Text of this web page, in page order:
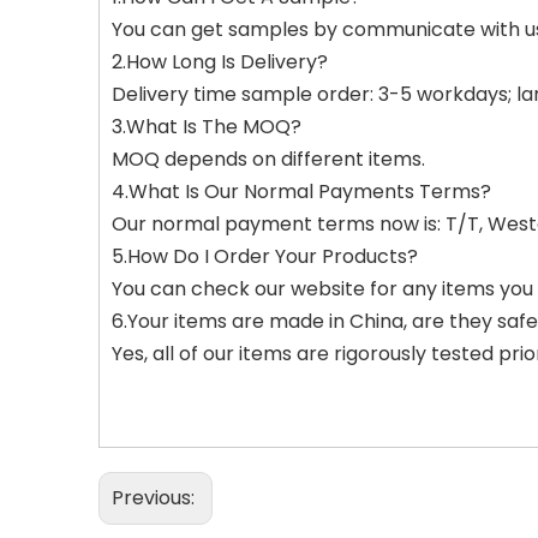
You can get samples by communicate with
2.How Long Is Delivery?
Delivery time sample order: 3-5 workdays;
3.What Is The MOQ?
MOQ depends on different items.
4.What Is Our Normal Payments Terms?
Our normal payment terms now is: T/T,
5.How Do I Order Your Products?
You can check our website for any items
6.Your items are made in China, are they
Yes, all of our items are rigorously tested
Previous: